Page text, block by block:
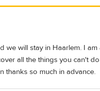
we will stay in Haarlem. I
all the things you can't
thanks so much in advance.